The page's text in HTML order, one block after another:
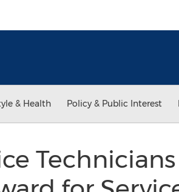
& Health Policy & Public Interest